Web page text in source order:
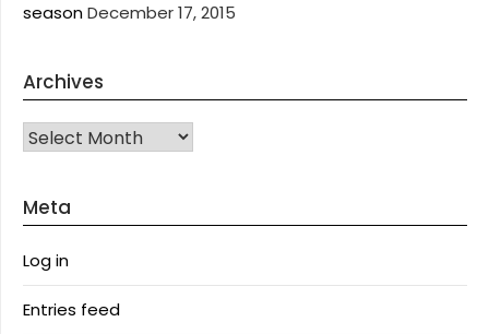
seasonDecember 17, 2015
Archives
Archives
Meta
Log in
Entries feed